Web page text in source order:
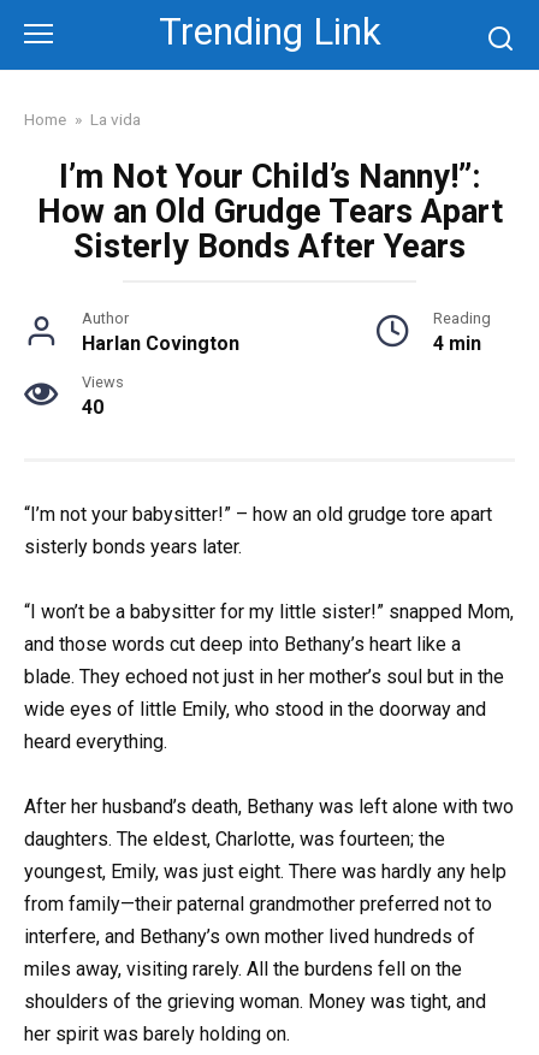
content
Trending Link
Home » La vida
I’m Not Your Child’s Nanny!”:
How an Old Grudge Tears Apart
Sisterly Bonds After Years
Author
Harlan Covington
Reading
4 min
Views
40
“I’m not your babysitter!” – how an old grudge tore apart
sisterly bonds years later.
“I won’t be a babysitter for my little sister!” snapped Mom,
and those words cut deep into Bethany’s heart like a
blade. They echoed not just in her mother’s soul but in the
wide eyes of little Emily, who stood in the doorway and
heard everything.
After her husband’s death, Bethany was left alone with two
daughters. The eldest, Charlotte, was fourteen; the
youngest, Emily, was just eight. There was hardly any help
from family—their paternal grandmother preferred not to
interfere, and Bethany’s own mother lived hundreds of
miles away, visiting rarely. All the burdens fell on the
shoulders of the grieving woman. Money was tight, and
her spirit was barely holding on.